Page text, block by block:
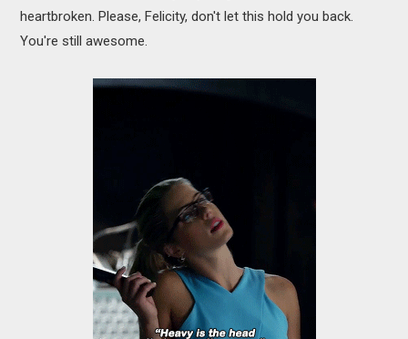
heartbroken. Please, Felicity, don't let this hold you back.
You're still awesome.